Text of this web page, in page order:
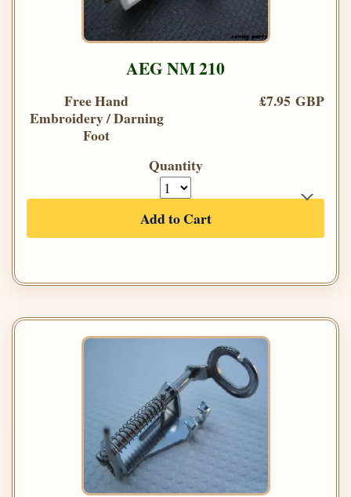
AEG NM 210
Free Hand
Embroidery / Darning
Foot
£7.95 GBP
Quantity
Add to Cart